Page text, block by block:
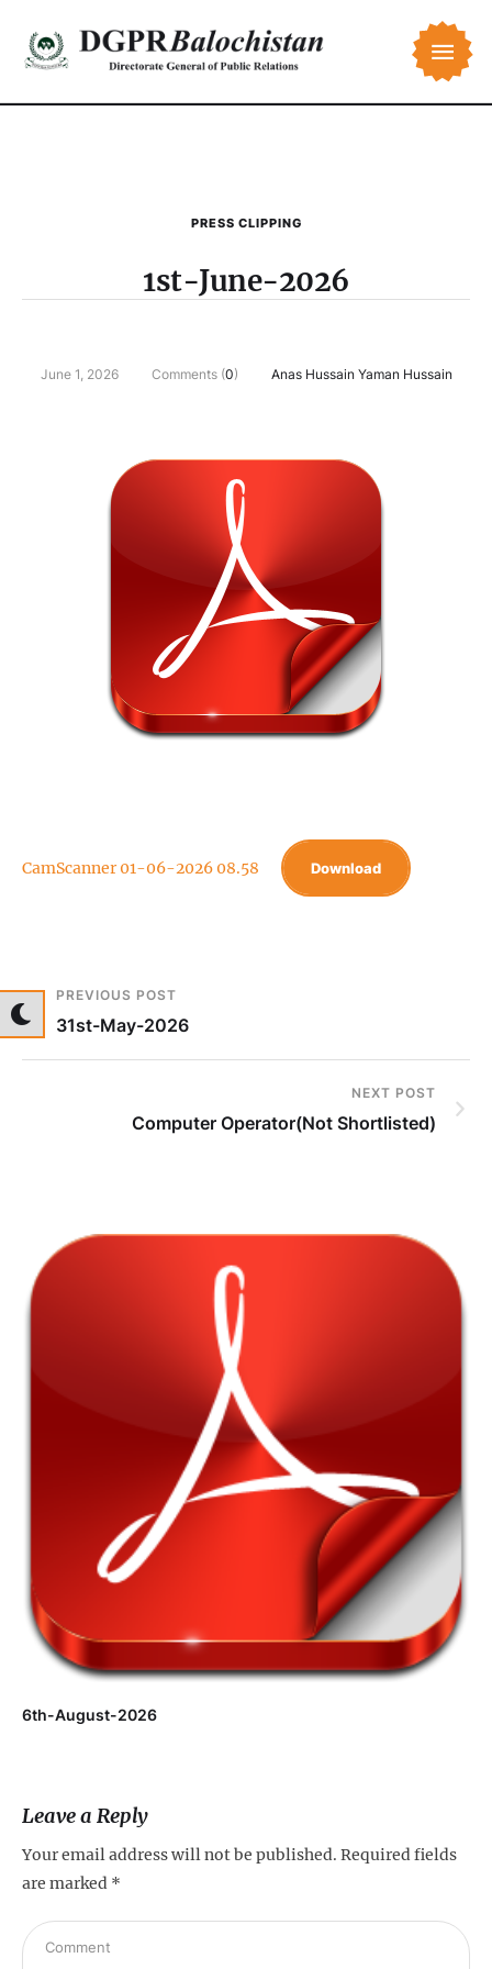
PRESS CLIPPING
1st-June-2026
June 1, 2026 Comments (0) Anas Hussain Yaman Hussain
CamScanner 01-06-2026 08.58 Download
PREVIOUS POST
31st-May-2026
NEXT POST
Computer Operator(Not Shortlisted)
6th-August-2026
Leave a Reply
Your email address will not be published. Required fields
are marked *